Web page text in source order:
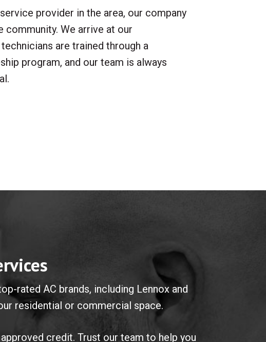
provider in the area, our company
community. We arrive at our
are trained through a
program, and our team is always
rated AC brands, including Lennox and
residential or commercial space.
credit. Trust our team to help you